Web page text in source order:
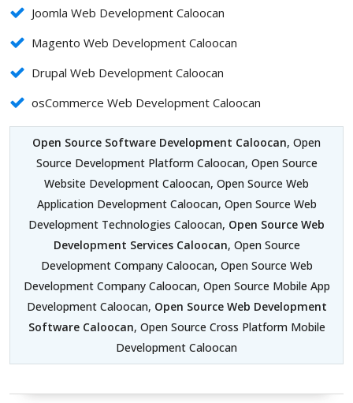
Joomla Web Development Caloocan
Magento Web Development Caloocan
Drupal Web Development Caloocan
osCommerce Web Development Caloocan
Open Source Software Development Caloocan, Open
Source Development Platform Caloocan, Open Source
Website Development Caloocan, Open Source Web
Application Development Caloocan, Open Source Web
Development Technologies Caloocan, Open Source Web
Development Services Caloocan, Open Source
Development Company Caloocan, Open Source Web
Development Company Caloocan, Open Source Mobile App
Development Caloocan, Open Source Web Development
Software Caloocan, Open Source Cross Platform Mobile
Development Caloocan